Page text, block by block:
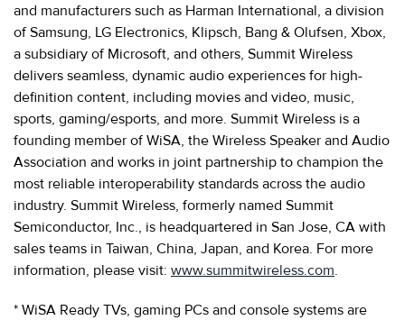
and manufacturers such as Harman International, a division
of Samsung, LG Electronics, Klipsch, Bang & Olufsen, Xbox,
a subsidiary of Microsoft, and others, Summit Wireless
delivers seamless, dynamic audio experiences for high-
definition content, including movies and video, music,
sports, gaming/esports, and more. Summit Wireless is a
founding member of WiSA, the Wireless Speaker and Audio
Association and works in joint partnership to champion the
most reliable interoperability standards across the audio
industry. Summit Wireless, formerly named Summit
Semiconductor, Inc., is headquartered in San Jose, CA with
sales teams in Taiwan, China, Japan, and Korea. For more
information, please visit: www.summitwireless.com.
* WiSA Ready TVs, gaming PCs and console systems are